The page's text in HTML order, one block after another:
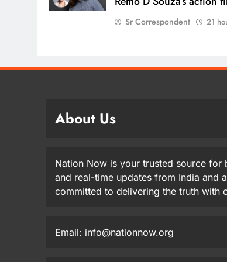
Sr Correspondent 21
About Us
Nation Now is your trusted source for
and real-time updates from India and
committed to delivering the truth with
Email: info@nationnow.org